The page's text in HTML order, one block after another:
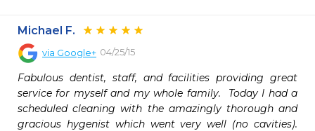
Michael F.
via Google+ 04/25/15
Fabulous dentist, staff, and facilities providing great
service for myself and my whole family.  Today I had a
scheduled cleaning with the amazingly thorough and
gracious hygenist which went very well (no cavities).